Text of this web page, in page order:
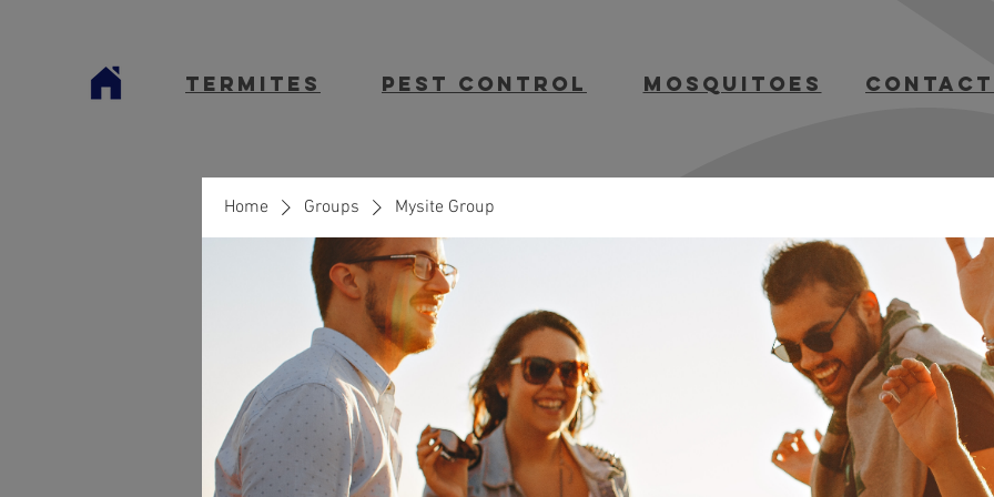
termites Pest Control mosquitoes contact
Home Groups Mysite Group